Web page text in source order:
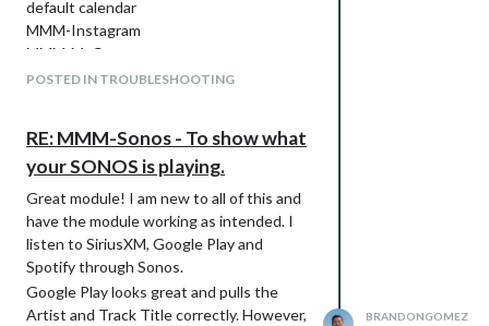
default calendar
MMM-Instagram
MMM-MyCommute
MMM-pihole-stats
MMM-WunderGround
netatmo
iFrame
At first I thought it was something wrong
with my Raspberry Pi 3 but that’s not the
case. Then I thought turning off the
display, coming back later and turning it on
again was causing the Pi to halt or sleep,
POSTED IN TROUBLESHOOTING
RE: MMM-Sonos - To show what
your SONOS is playing.
Great module! I am new to all of this and
have the module working as intended. I
listen to SiriusXM, Google Play and
Spotify through Sonos.
Google Play looks great and pulls the
Artist and Track Title correctly. However,
BRANDONGOMEZ